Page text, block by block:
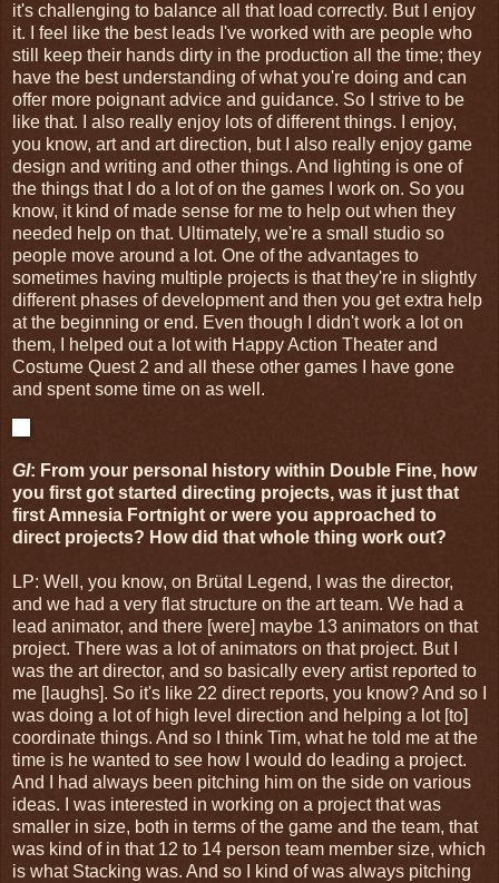
it's challenging to balance all that load correctly. But I enjoy
it. I feel like the best leads I've worked with are people who
still keep their hands dirty in the production all the time; they
have the best understanding of what you're doing and can
offer more poignant advice and guidance. So I strive to be
like that. I also really enjoy lots of different things. I enjoy,
you know, art and art direction, but I also really enjoy game
design and writing and other things. And lighting is one of
the things that I do a lot of on the games I work on. So you
know, it kind of made sense for me to help out when they
needed help on that. Ultimately, we're a small studio so
people move around a lot. One of the advantages to
sometimes having multiple projects is that they're in slightly
different phases of development and then you get extra help
at the beginning or end. Even though I didn't work a lot on
them, I helped out a lot with Happy Action Theater and
Costume Quest 2 and all these other games I have gone
and spent some time on as well.
GI: From your personal history within Double Fine, how
you first got started directing projects, was it just that
first Amnesia Fortnight or were you approached to
direct projects? How did that whole thing work out?
LP: Well, you know, on Brütal Legend, I was the director,
and we had a very flat structure on the art team. We had a
lead animator, and there [were] maybe 13 animators on that
project. There was a lot of animators on that project. But I
was the art director, and so basically every artist reported to
me [laughs]. So it's like 22 direct reports, you know? And so I
was doing a lot of high level direction and helping a lot [to]
coordinate things. And so I think Tim, what he told me at the
time is he wanted to see how I would do leading a project.
And I had always been pitching him on the side on various
ideas. I was interested in working on a project that was
smaller in size, both in terms of the game and the team, that
was kind of in that 12 to 14 person team member size, which
is what Stacking was. And so I kind of was always pitching